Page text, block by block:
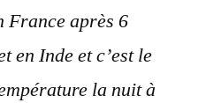
France après 6
en Inde et c’est le
la nuit à